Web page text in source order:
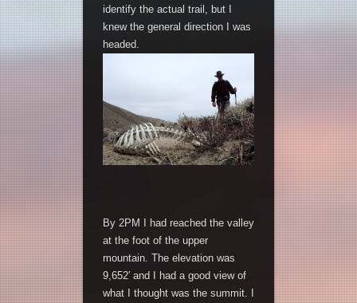
identify the actual trail, but I
knew the general direction I was
headed.
By 2PM I had reached the valley
at the foot of the upper
mountain. The elevation was
9,652′ and I had a good view of
what I thought was the summit. I